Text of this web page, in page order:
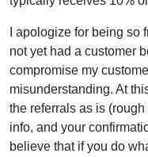
I apologize for being so
not yet had a customer
compromise my
misunderstanding. At
the referrals as is
info, and your
believe that if you do